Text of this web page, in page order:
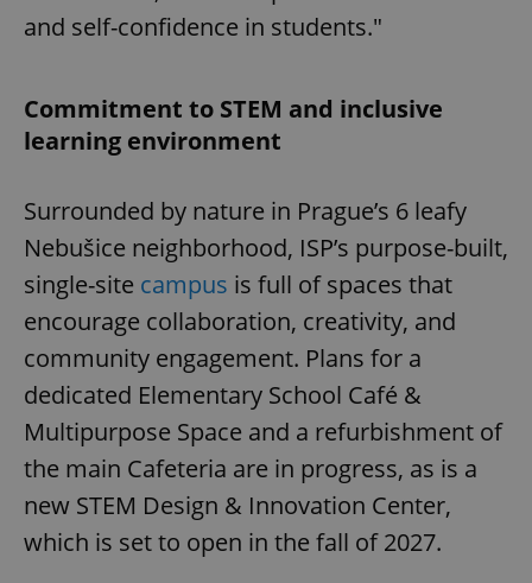
and self-confidence in students."
Commitment to STEM and inclusive
learning environment
Surrounded by nature in Prague’s 6 leafy
Nebušice neighborhood, ISP’s purpose-built,
single-site campus is full of spaces that
encourage collaboration, creativity, and
community engagement. Plans for a
dedicated Elementary School Café &
Multipurpose Space and a refurbishment of
the main Cafeteria are in progress, as is a
new STEM Design & Innovation Center,
which is set to open in the fall of 2027.